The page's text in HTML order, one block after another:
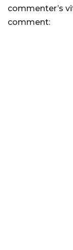
commenter’s
comment: